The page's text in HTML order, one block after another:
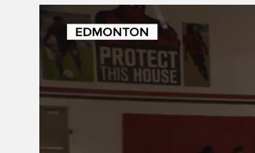
Live Streaming